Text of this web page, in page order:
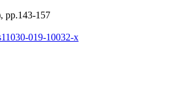
pp.143-157
019-10032-x